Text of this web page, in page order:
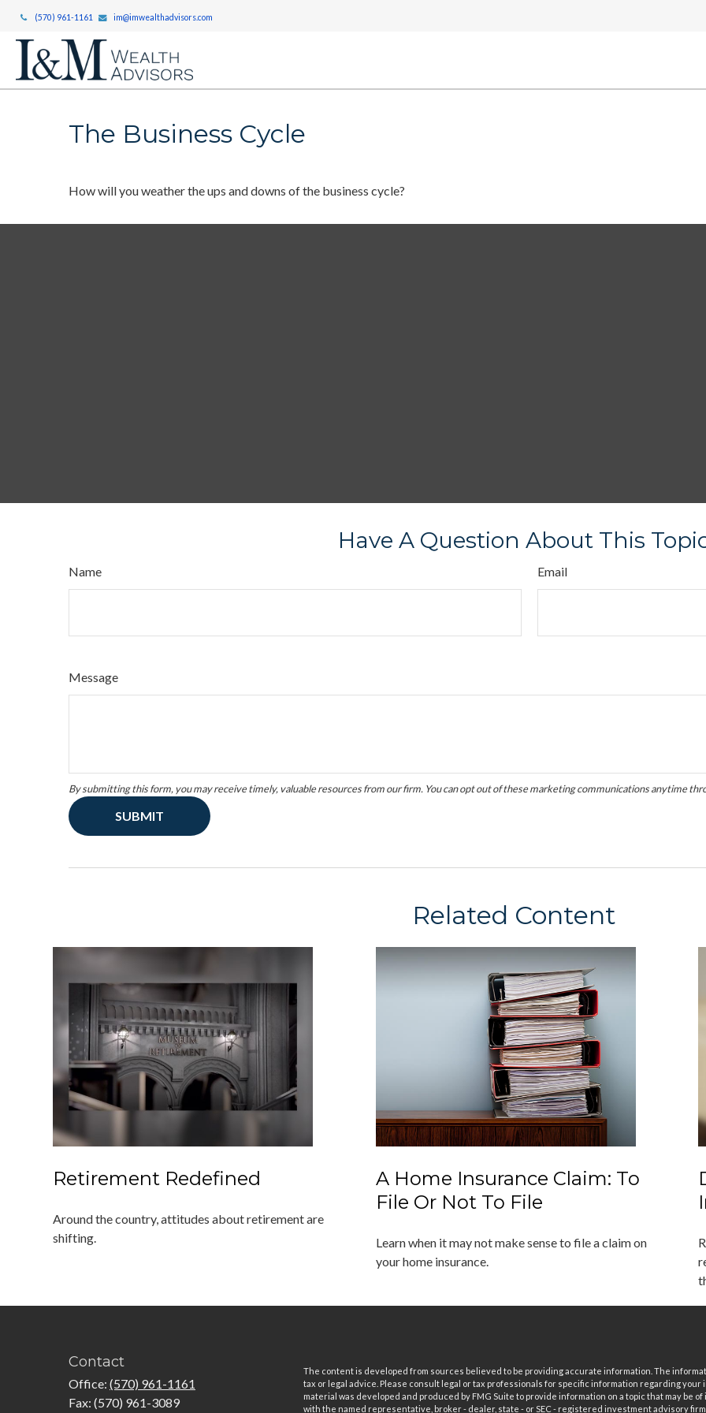
(570) 961-1161 im@imwealthadvisors.com
The Business Cycle
How will you weather the ups and downs of the business cycle?
Have A Question About This
Name Email
Message
Related Content
Retirement Redefined
Around the country, attitudes about retirement are
shifting.
A Home Insurance Claim: To
File Or Not To File
Learn when it may not make sense to file a claim on
your home insurance.
Contact
Office: (570) 961-1161
Fax: (570) 961-3089
The content is developed from sources believed to be providing accurate information. The
tax or legal advice. Please consult legal or tax professionals for specific information regarding your
material was developed and produced by FMG Suite to provide information on a topic that may be
with the named representative, broker - dealer, state - or SEC - registered investment advisory